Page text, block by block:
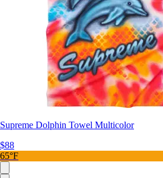
Supreme Dolphin Towel Multicolor
$88
65°F